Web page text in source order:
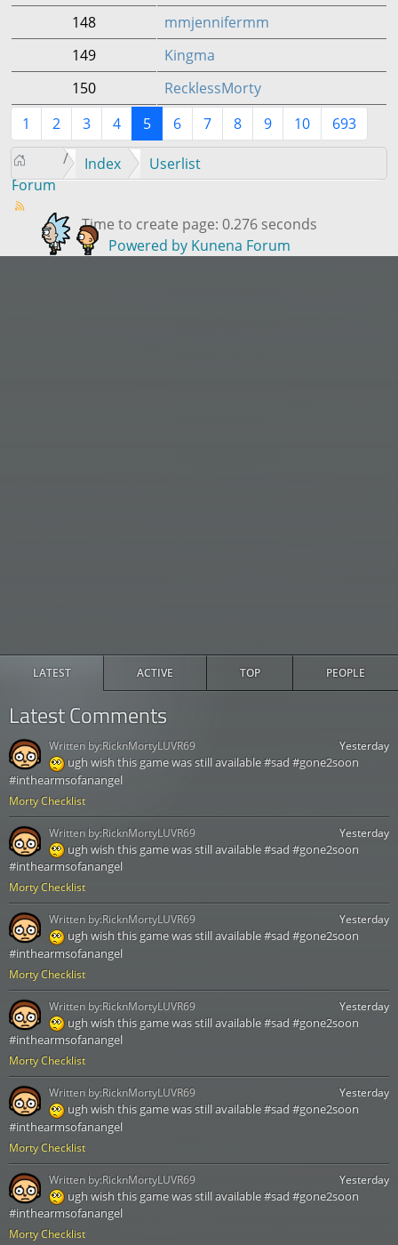
LATEST ACTIVE TOP PEOPLE
Latest Comments
Morty Checklist
Yesterday
ugh wish this game was still available #sad #gone2soon
#inthearmsofanangel
Written by:RicknMortyLUVR69
Morty Checklist
Yesterday
ugh wish this game was still available #sad #gone2soon
#inthearmsofanangel
Written by:RicknMortyLUVR69
Morty Checklist
Yesterday
ugh wish this game was still available #sad #gone2soon
#inthearmsofanangel
Written by:RicknMortyLUVR69
Morty Checklist
Yesterday
ugh wish this game was still available #sad #gone2soon
#inthearmsofanangel
Written by:RicknMortyLUVR69
Morty Checklist
Yesterday
ugh wish this game was still available #sad #gone2soon
#inthearmsofanangel
Written by:RicknMortyLUVR69
Morty Checklist
Yesterday
ugh wish this game was still available #sad #gone2soon
#inthearmsofanangel
Written by:RicknMortyLUVR69
148
mmjennifermm
149
Kingma
150
RecklessMorty
1
2 3 4 5 6 7 8 9 10 693
Forum
Index Userlist
Time to create page: 0.276 seconds
Powered by Kunena Forum